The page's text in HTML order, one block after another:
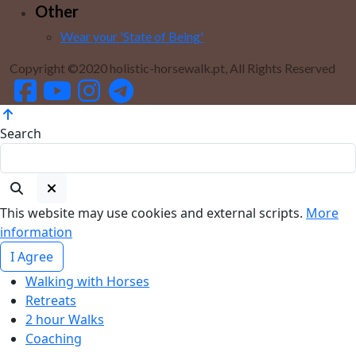
Other
Wear your 'State of Being'
Copyright ©2020 holistic-horsewalk.pt, All Rights Reserved
Search
This website may use cookies and external scripts. More
information
I Agree
Walking with Horses
Retreats
2 hour Walks
Coaching